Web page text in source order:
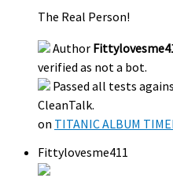
The Real Person!
Author
verified as not a bot.
Passed all tests
CleanTalk.
on TITANIC ALBUM
Fittylovesme411